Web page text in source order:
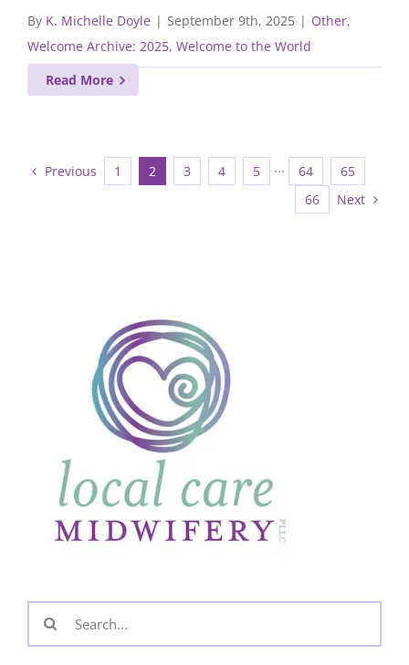
By K. Michelle Doyle | September 9th, 2025 | Other,
Welcome Archive: 2025, Welcome to the World
Read More
Previous 1 2 3 4 5 ··· 64
65
66
Next
Search
for: